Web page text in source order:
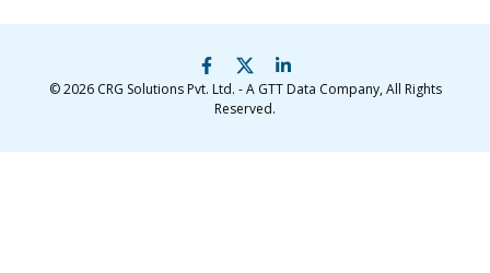
© 2026 CRG Solutions Pvt. Ltd. - A GTT Data Company, All Rights
Reserved.